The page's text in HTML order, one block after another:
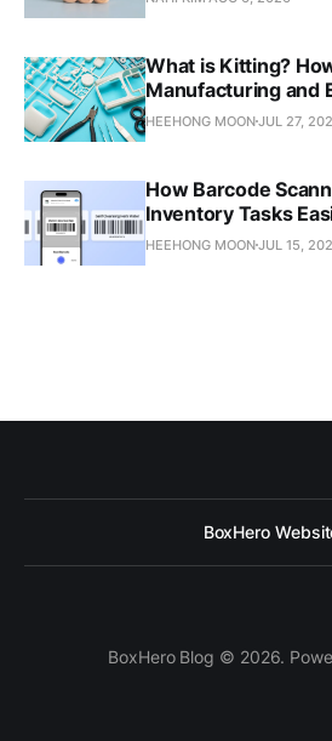
What is Kitting?
Manufacturing and
HEEHONG MOONJUL 27,
How Barcode
Inventory Tasks
HEEHONG MOONJUL 15,
BoxHero
BoxHero Blog © 2026.